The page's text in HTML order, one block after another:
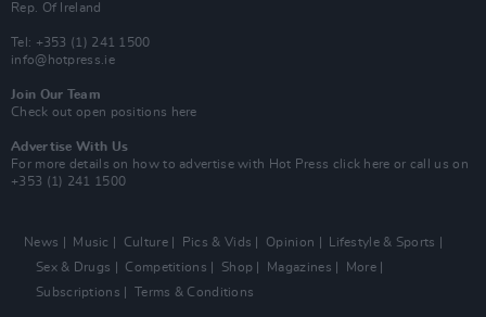
Rep. Of Ireland
Tel: +353 (1) 241 1500
info@hotpress.ie
Join Our Team
Check out open positions here
Advertise With Us
For more details on how to advertise with Hot Press click here or call us on
+353 (1) 241 1500
News Music Culture Pics & Vids Opinion
Lifestyle & Sports
Sex & Drugs
Competitions Shop Magazines
More
Subscriptions
Terms & Conditions